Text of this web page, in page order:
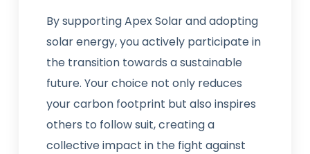
By supporting Apex Solar and adopting
solar energy, you actively participate in
the transition towards a sustainable
future. Your choice not only reduces
your carbon footprint but also inspires
others to follow suit, creating a
collective impact in the fight against